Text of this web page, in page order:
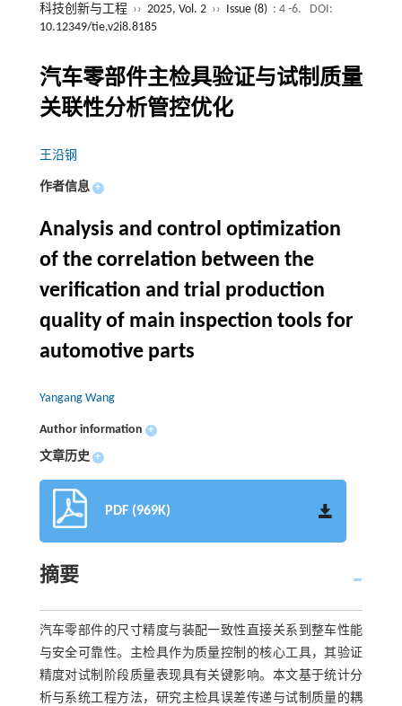
科技创新与工程 ›› 2025, Vol. 2 ›› Issue (8) : 4 -6.
DOI:
10.12349/tie.v2i8.8185
汽车零部件主检具验证与试制质量
关联性分析管控优化
王沿钢
作者信息 +
Analysis and control optimization
of the correlation between the
verification and trial production
quality of main inspection tools for
automotive parts
Yangang Wang
Author information +
文章历史 +
PDF (969K)
摘要
汽车零部件的尺寸精度与装配一致性直接关系到整车性能
与安全可靠性。主检具作为质量控制的核心工具，其验证
精度对试制阶段质量表现具有关键影响。本文基于统计分
析与系统工程方法，研究主检具误差传递与试制质量的耦